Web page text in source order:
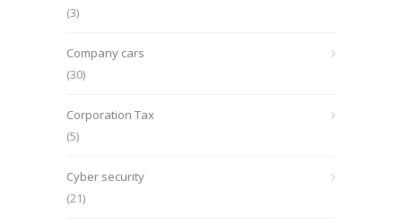
(3)
Company cars
(30)
Corporation Tax
(5)
Cyber security
(21)